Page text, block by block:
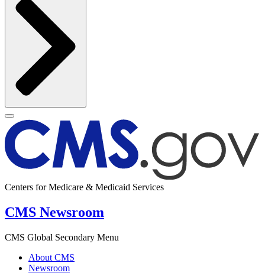
Centers for Medicare & Medicaid Services
CMS Newsroom
CMS Global Secondary Menu
About CMS
Newsroom